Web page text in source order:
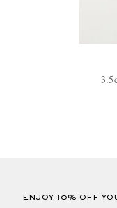
ENJOY 10% OFF